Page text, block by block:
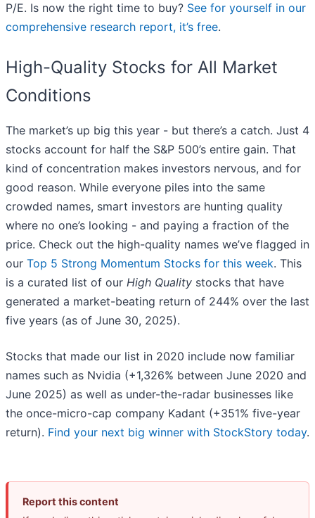
P/E. Is now the right time to buy? See for yourself in our
comprehensive research report, it’s free.
High-Quality Stocks for All Market
Conditions
The market’s up big this year - but there’s a catch. Just 4
stocks account for half the S&P 500’s entire gain. That
kind of concentration makes investors nervous, and for
good reason. While everyone piles into the same
crowded names, smart investors are hunting quality
where no one’s looking - and paying a fraction of the
price. Check out the high-quality names we’ve flagged in
our Top 5 Strong Momentum Stocks for this week. This
is a curated list of our High Quality stocks that have
generated a market-beating return of 244% over the last
five years (as of June 30, 2025).
Stocks that made our list in 2020 include now familiar
names such as Nvidia (+1,326% between June 2020 and
June 2025) as well as under-the-radar businesses like
the once-micro-cap company Kadant (+351% five-year
return). Find your next big winner with StockStory today.
Report this content